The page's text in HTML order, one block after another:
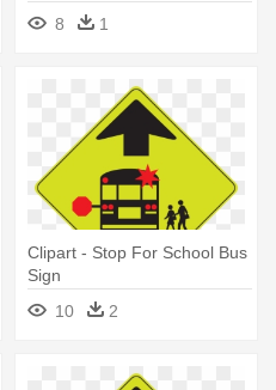
School Bus Stop Sign
8 1
Clipart - Stop For School Bus
Sign
10
2